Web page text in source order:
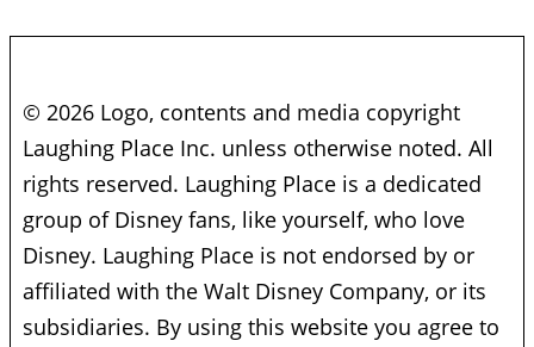
© 2026 Logo, contents and media copyright
Laughing Place Inc. unless otherwise noted. All
rights reserved. Laughing Place is a dedicated
group of Disney fans, like yourself, who love
Disney. Laughing Place is not endorsed by or
affiliated with the Walt Disney Company, or its
subsidiaries. By using this website you agree to